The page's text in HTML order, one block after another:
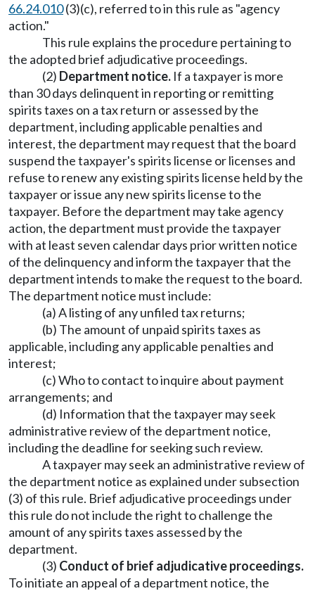
66.24.010(3)(c), referred to in this rule as "agency
action."
This rule explains the procedure pertaining to
the adopted brief adjudicative proceedings.
(2) Department notice. If a taxpayer is more
than 30 days delinquent in reporting or remitting
spirits taxes on a tax return or assessed by the
department, including applicable penalties and
interest, the department may request that the board
suspend the taxpayer's spirits license or licenses and
refuse to renew any existing spirits license held by the
taxpayer or issue any new spirits license to the
taxpayer. Before the department may take agency
action, the department must provide the taxpayer
with at least seven calendar days prior written notice
of the delinquency and inform the taxpayer that the
department intends to make the request to the board.
The department notice must include:
(a) A listing of any unfiled tax returns;
(b) The amount of unpaid spirits taxes as
applicable, including any applicable penalties and
interest;
(c) Who to contact to inquire about payment
arrangements; and
(d) Information that the taxpayer may seek
administrative review of the department notice,
including the deadline for seeking such review.
A taxpayer may seek an administrative review of
the department notice as explained under subsection
(3) of this rule. Brief adjudicative proceedings under
this rule do not include the right to challenge the
amount of any spirits taxes assessed by the
department.
(3) Conduct of brief adjudicative proceedings.
To initiate an appeal of a department notice, the